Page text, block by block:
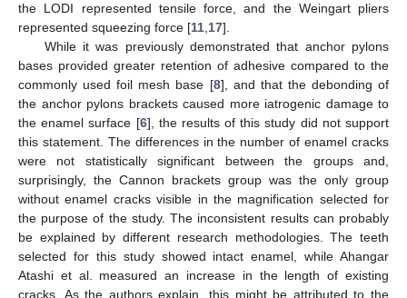
the LODI represented tensile force, and the Weingart pliers
represented squeezing force [11 17].
While it was previously demonstrated that anchor pylons
bases provided greater retention of adhesive compared to the
commonly used foil mesh base [8], and that the debonding of
the anchor pylons brackets caused more iatrogenic damage to
the enamel surface [6], the results of this study did not support
this statement. The differences in the number of enamel cracks
were not statistically significant between the groups and,
surprisingly, the Cannon brackets group was the only group
without enamel cracks visible in the magnification selected for
the purpose of the study. The inconsistent results can probably
be explained by different research methodologies. The teeth
selected for this study showed intact enamel, while Ahangar
Atashi et al. measured an increase in the length of existing
cracks. As the authors explain, this might be attributed to the